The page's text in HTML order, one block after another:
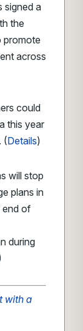
signed a
the
promote
across
could
this year
(Details)
will stop
plans in
end of
during
with a